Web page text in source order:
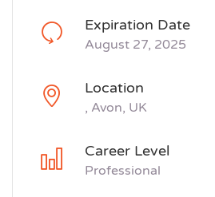
Expiration Date
August 27, 2025
Location
, Avon, UK
Career Level
Professional